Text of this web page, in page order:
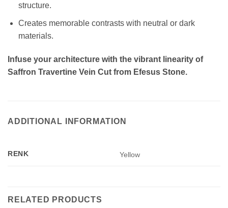
structure.
Creates memorable contrasts with neutral or dark
materials.
Infuse your architecture with the vibrant linearity of
Saffron Travertine Vein Cut from Efesus Stone.
ADDITIONAL INFORMATION
RENK Yellow
RELATED PRODUCTS